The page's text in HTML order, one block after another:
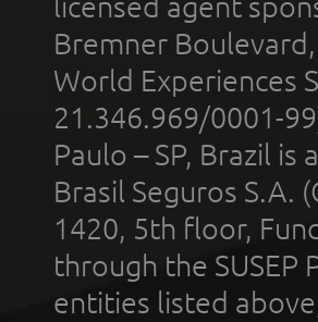
licensed agent
Bremner
World Experiences
21.346.969/0001-
Paulo – SP, Brazil
Brasil Seguros S.A.
1420, 5th floor,
through the SUSEP
entities listed